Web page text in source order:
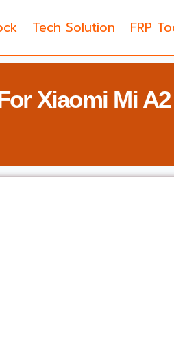
Tech Solution FRP
Xiaomi Mi